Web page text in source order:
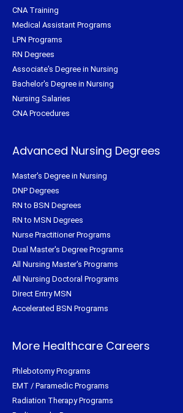
CNA Training
Medical Assistant Programs
LPN Programs
RN Degrees
Associate's Degree in Nursing
Bachelor's Degree in Nursing
Nursing Salaries
CNA Procedures
Advanced Nursing Degrees
Master's Degree in Nursing
DNP Degrees
RN to BSN Degrees
RN to MSN Degrees
Nurse Practitioner Programs
Dual Master's Degree Programs
All Nursing Master's Programs
All Nursing Doctoral Programs
Direct Entry MSN
Accelerated BSN Programs
More Healthcare Careers
Phlebotomy Programs
EMT / Paramedic Programs
Radiation Therapy Programs